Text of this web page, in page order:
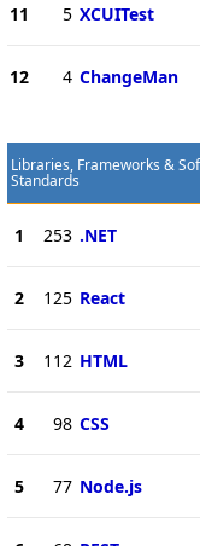
11 5 XCUITest
12 4 ChangeMan
Libraries, Frameworks &
Standards
1 253 .NET
2 125 React
3 112 HTML
4 98 CSS
5 77 Node.js